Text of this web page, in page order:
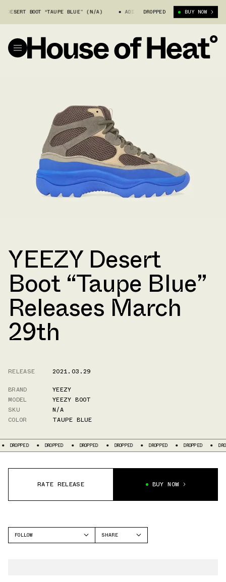
DESERT BOOT “TAUPE BLUE” (N/A) ADIDAS YEEZY DESERT BOOT
DROPPED BUY NOW
YEEZY Desert
Boot “Taupe Blue”
Releases March
29th
RELEASE
2021.03.29
BRAND
YEEZY
MODEL
YEEZY BOOT
SKU
N/A
COLOR
TAUPE BLUE
DROPPED DROPPED DROPPED DROPPED DROPPED DROPPED
RATE RELEASE BUY NOW
FOLLOW
SHARE